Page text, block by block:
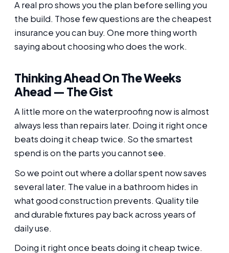
A real pro shows you the plan before selling you
the build. Those few questions are the cheapest
insurance you can buy. One more thing worth
saying about choosing who does the work.
Thinking Ahead On The Weeks
Ahead — The Gist
A little more on the waterproofing now is almost
always less than repairs later. Doing it right once
beats doing it cheap twice. So the smartest
spend is on the parts you cannot see.
So we point out where a dollar spent now saves
several later. The value in a bathroom hides in
what good construction prevents. Quality tile
and durable fixtures pay back across years of
daily use.
Doing it right once beats doing it cheap twice.